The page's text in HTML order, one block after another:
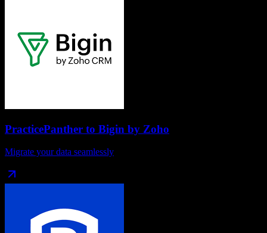
PracticePanther to Bigin by Zoho
Migrate your data seamlessly